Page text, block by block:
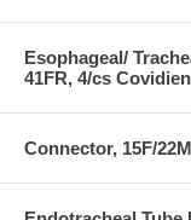
Esophageal/
41FR, 4/cs
Connector, 15F/